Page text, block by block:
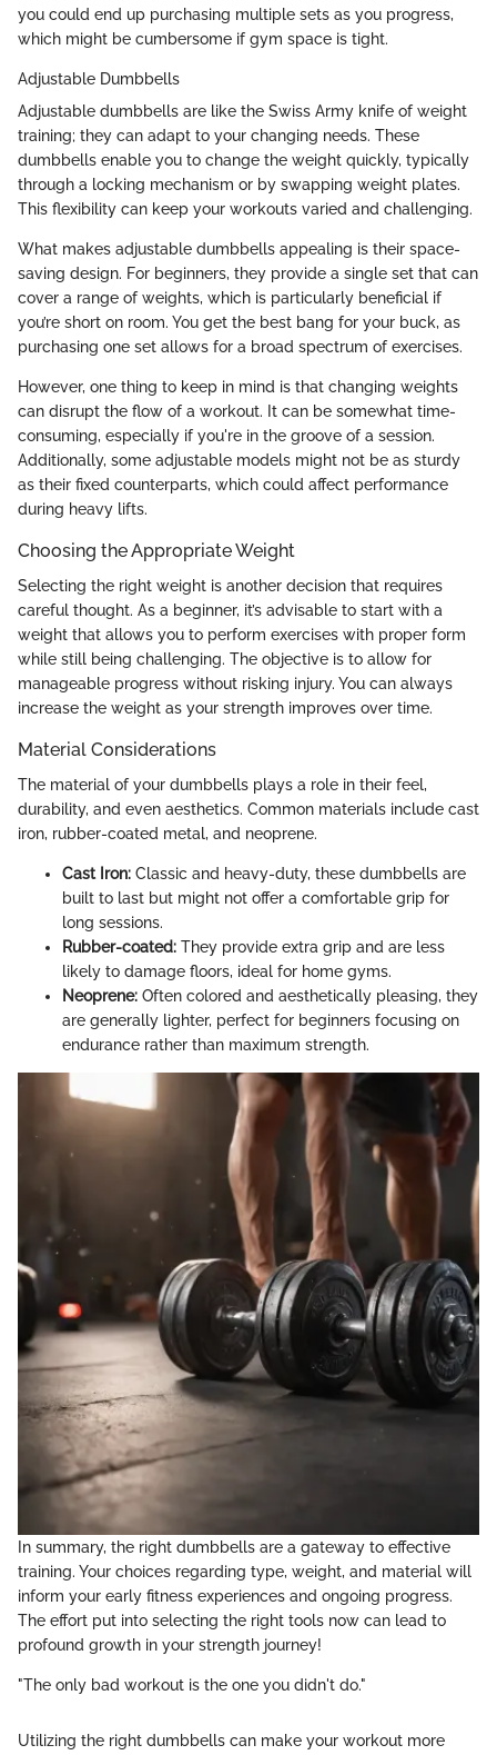
you could end up purchasing multiple sets as you progress,
which might be cumbersome if gym space is tight.
Adjustable Dumbbells
Adjustable dumbbells are like the Swiss Army knife of weight
training; they can adapt to your changing needs. These
dumbbells enable you to change the weight quickly, typically
through a locking mechanism or by swapping weight plates.
This flexibility can keep your workouts varied and challenging.
What makes adjustable dumbbells appealing is their space-
saving design. For beginners, they provide a single set that can
cover a range of weights, which is particularly beneficial if
you’re short on room. You get the best bang for your buck, as
purchasing one set allows for a broad spectrum of exercises.
However, one thing to keep in mind is that changing weights
can disrupt the flow of a workout. It can be somewhat time-
consuming, especially if you're in the groove of a session.
Additionally, some adjustable models might not be as sturdy
as their fixed counterparts, which could affect performance
during heavy lifts.
Choosing the Appropriate Weight
Selecting the right weight is another decision that requires
careful thought. As a beginner, it’s advisable to start with a
weight that allows you to perform exercises with proper form
while still being challenging. The objective is to allow for
manageable progress without risking injury. You can always
increase the weight as your strength improves over time.
Material Considerations
The material of your dumbbells plays a role in their feel,
durability, and even aesthetics. Common materials include cast
iron, rubber-coated metal, and neoprene.
Cast Iron: Classic and heavy-duty, these dumbbells are
built to last but might not offer a comfortable grip for
long sessions.
Rubber-coated: They provide extra grip and are less
likely to damage floors, ideal for home gyms.
Neoprene: Often colored and aesthetically pleasing, they
are generally lighter, perfect for beginners focusing on
endurance rather than maximum strength.
In summary, the right dumbbells are a gateway to effective
training. Your choices regarding type, weight, and material will
inform your early fitness experiences and ongoing progress.
The effort put into selecting the right tools now can lead to
profound growth in your strength journey!
"The only bad workout is the one you didn't do."
Utilizing the right dumbbells can make your workout more